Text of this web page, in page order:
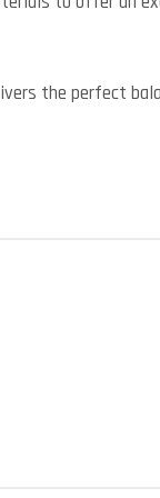
the perfect